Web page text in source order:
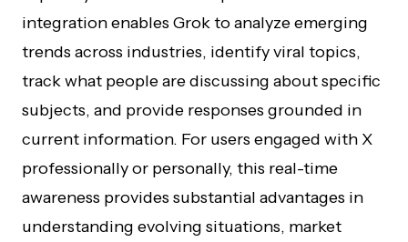
integration enables Grok to analyze emerging
trends across industries, identify viral topics,
track what people are discussing about specific
subjects, and provide responses grounded in
current information. For users engaged with X
professionally or personally, this real-time
awareness provides substantial advantages in
understanding evolving situations, market